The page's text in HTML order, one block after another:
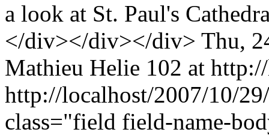
a look at St. Paul's
</div></div></div> Thu,
Mathieu Helie 102 at
http://localhost/2007/10/
class="field field-name-